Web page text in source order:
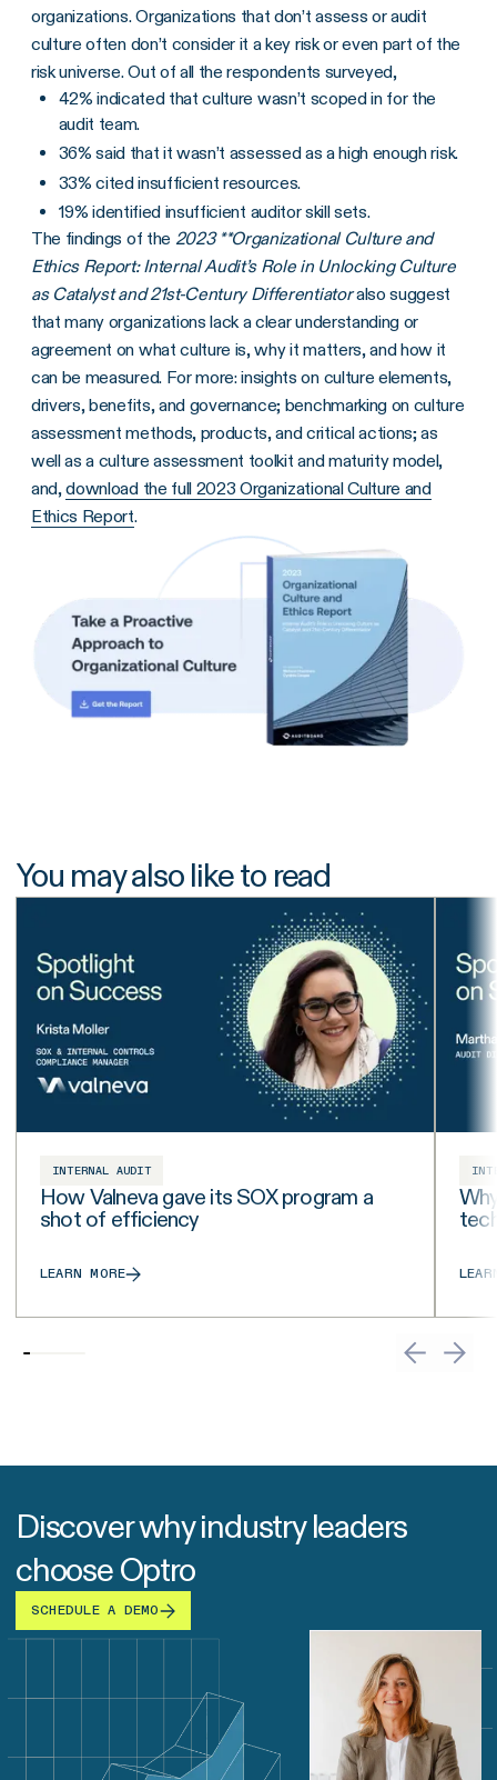
organizations. Organizations that don’t assess or audit
culture often don’t consider it a key risk or even part of the
risk universe. Out of all the respondents surveyed,
42% indicated that culture wasn’t scoped in for the
audit team.
36% said that it wasn’t assessed as a high enough risk.
33% cited insufficient resources.
19% identified insufficient auditor skill sets.
The findings of the 2023 **Organizational Culture and
Ethics Report: Internal Audit’s Role in Unlocking Culture
as Catalyst and 21st-Century Differentiatoralso suggest
that many organizations lack a clear understanding or
agreement on what culture is, why it matters, and how it
can be measured. For more: insights on culture elements,
drivers, benefits, and governance; benchmarking on culture
assessment methods, products, and critical actions; as
well as a culture assessment toolkit and maturity model,
and,download the full 2023 Organizational Culture and
Ethics Report.
You may also like to read
INTERNAL AUDIT
How Valneva gave its SOX program a
shot of efficiency
LEARN MORE
Discover why industry leaders
choose Optro
SCHEDULE A DEMO